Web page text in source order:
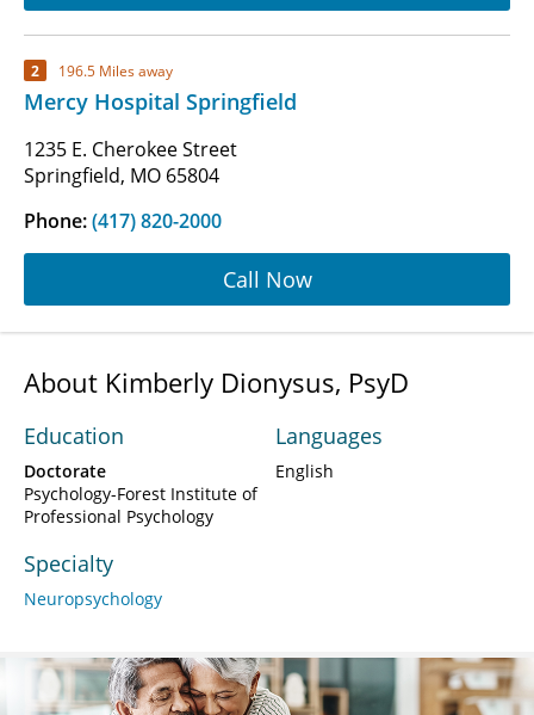
2 196.5 Miles away
Mercy Hospital Springfield
1235 E. Cherokee Street
Springfield, MO 65804
Phone:(417) 820-2000
Call Now
About Kimberly Dionysus, PsyD
Education
Doctorate
Psychology-Forest Institute of
Professional Psychology
Specialty
Neuropsychology
Languages
English